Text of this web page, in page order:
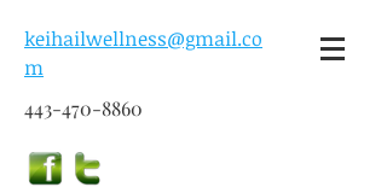
keihailwellness@gmail.co
m
443-470-8860